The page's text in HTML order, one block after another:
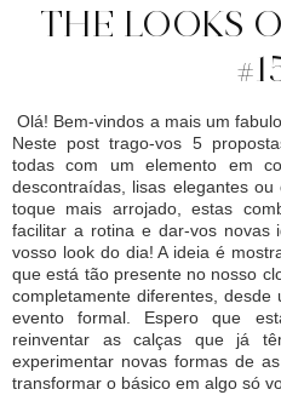
THE LOOKS
Olá! Bem-vindos a mais um
Neste post trago-vos 5
todas com um elemento em
descontraídas, lisas elegantes
toque mais arrojado, estas
facilitar a rotina e dar-vos novas
vosso look do dia! A ideia é
que está tão presente no nosso
completamente diferentes,
evento formal. Espero que
reinventar as calças que já
experimentar novas formas de
transformar o básico em algo só